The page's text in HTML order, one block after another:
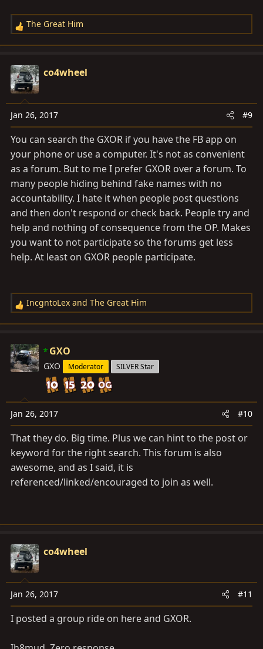
R
e
c
t
i
o
n
:
The Great Him
co4wheel
Jan 26, 2017 #9
You can search the GXOR if you have the FB app on
your phone or use a computer. It's not as convenient
as a forum. But to me I prefer GXOR over a forum. To
many people hiding behind fake names with no
accountability. I hate it when people post questions
and then don't respond or check back. People try and
help and nothing of consequence from the OP. Makes
you want to not participate so the forums get less
help. At least on GXOR people participate.
R
e
c
t
i
s
:
IncgntoLex and The Great Him
GXO
GXO Moderator SILVER Star
Jan 26, 2017 #10
That they do. Big time. Plus we can hint to the post or
keyword for the right search. This forum is also
awesome, and as I said, it is
referenced/linked/encouraged to join as well.
co4wheel
Jan 26, 2017 #11
I posted a group ride on here and GXOR.